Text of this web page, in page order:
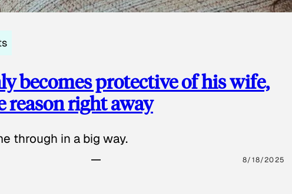
becomes protective of his wife,
reason right away
through in a big way.
8/18/2025